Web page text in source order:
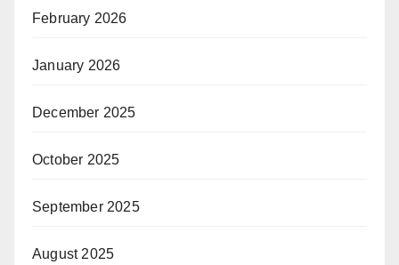
February 2026
January 2026
December 2025
October 2025
September 2025
August 2025